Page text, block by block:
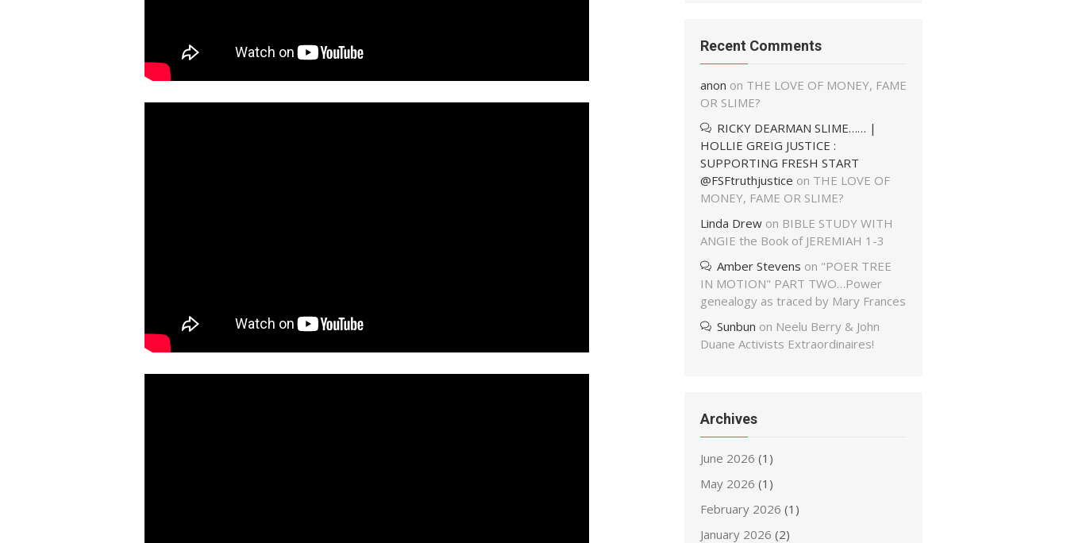
Recent Comments
anon on THE LOVE OF MONEY, FAME
OR SLIME?
RICKY DEARMAN SLIME…… |
HOLLIE GREIG JUSTICE :
SUPPORTING FRESH START
@FSFtruthjustice on THE LOVE OF
MONEY, FAME OR SLIME?
Linda Drew on BIBLE STUDY WITH
ANGIE the Book of JEREMIAH 1-3
Amber Stevens on "POER TREE
IN MOTION" PART TWO…Power
genealogy as traced by Mary Frances
Sunbun on Neelu Berry & John
Duane Activists Extraordinaires!
Archives
June 2026 (1)
May 2026 (1)
February 2026 (1)
January 2026 (2)